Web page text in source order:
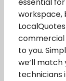
essential
workspace,
commercial
to you.
we’ll match
technicians